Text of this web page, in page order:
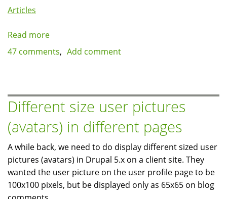
Articles
Read more
Installing
GNU/Linux
Centos
5
47 comments Add comment
Different size user pictures
(avatars) in different pages
A while back, we need to do display different sized user
pictures (avatars) in Drupal 5.x on a client site. They
wanted the user picture on the user profile page to be
100x100 pixels, but be displayed only as 65x65 on blog